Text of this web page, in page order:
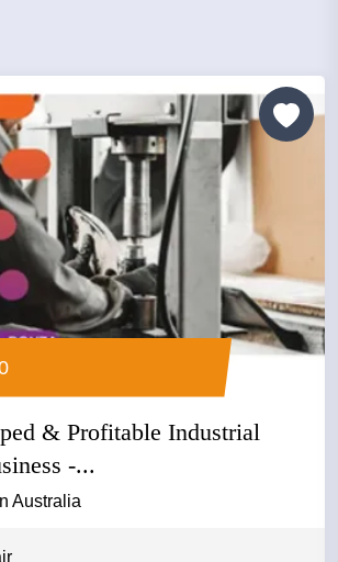
& Profitable Industrial
-...
Australia